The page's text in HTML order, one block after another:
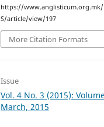
https://
S/article/view/197
More Citation Formats
Issue
Vol. 4 No. 3 (2015):
March, 2015